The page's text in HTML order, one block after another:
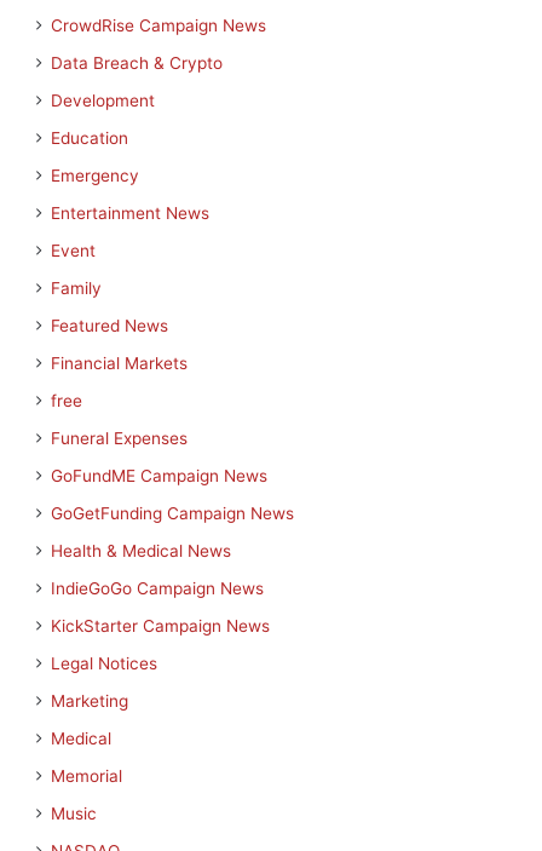
CrowdRise Campaign News
Data Breach & Crypto
Development
Education
Emergency
Entertainment News
Event
Family
Featured News
Financial Markets
free
Funeral Expenses
GoFundME Campaign News
GoGetFunding Campaign News
Health & Medical News
IndieGoGo Campaign News
KickStarter Campaign News
Legal Notices
Marketing
Medical
Memorial
Music